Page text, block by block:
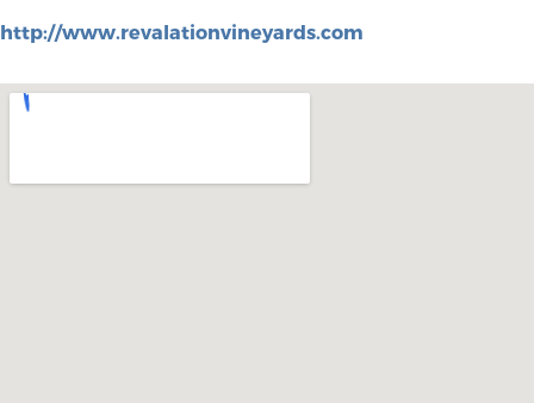
http://www.revalationvineyards.com